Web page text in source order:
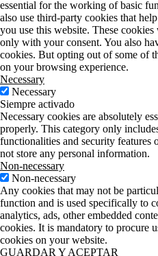
essential for the working of basic
also use third-party cookies that
you use this website. These
only with your consent. You also
cookies. But opting out of some of
on your browsing experience.
Necessary
Necessary
Siempre activado
Necessary cookies are absolutely
properly. This category only
functionalities and security features
not store any personal information.
Non-necessary
Non-necessary
Any cookies that may not be
function and is used specifically to
analytics, ads, other embedded
cookies. It is mandatory to procure
cookies on your website.
GUARDAR Y ACEPTAR